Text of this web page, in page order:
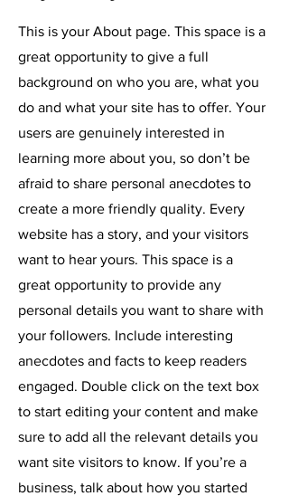
This is your About page. This space is a
great opportunity to give a full
background on who you are, what you
do and what your site has to offer. Your
users are genuinely interested in
learning more about you, so don’t be
afraid to share personal anecdotes to
create a more friendly quality. Every
website has a story, and your visitors
want to hear yours. This space is a
great opportunity to provide any
personal details you want to share with
your followers. Include interesting
anecdotes and facts to keep readers
engaged. Double click on the text box
to start editing your content and make
sure to add all the relevant details you
want site visitors to know. If you’re a
business, talk about how you started